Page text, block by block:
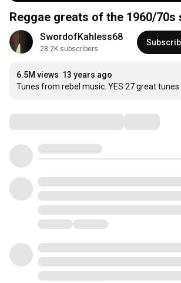
Reggae greats of the 1960/
SwordofKahless68
28.2K subscribers
6.5M views 13 years ago
Tunes from rebel music. YES 27 great